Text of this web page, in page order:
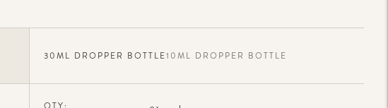
30ML DROPPER BOTTLE10ML DROPPER BOTTLE